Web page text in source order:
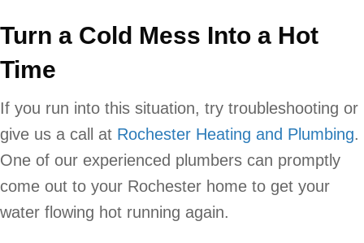
Turn a Cold Mess Into a Hot
Time
If you run into this situation, try troubleshooting or
give us a call at Rochester Heating and Plumbing.
One of our experienced plumbers can promptly
come out to your Rochester home to get your
water flowing hot running again.